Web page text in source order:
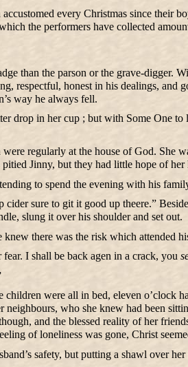
every Christmas since their
the performers have collected
than the parson or the grave-digger.
respectful, honest in his dealings,
way he always fell.
drop in her cup ; but with Some One
regularly at the house of God. She
Jinny, but they had little hope of her
to spend the evening with his
sure to git it good up theere.”
slung it over his shoulder and set out.
there was the risk which attended
fear. I shall be back agen in a crack, you
were all in bed, eleven o’clock
neighbours, who she knew had been
and the blessed reality of her
of loneliness was gone, Christ
safety, but putting a shawl over